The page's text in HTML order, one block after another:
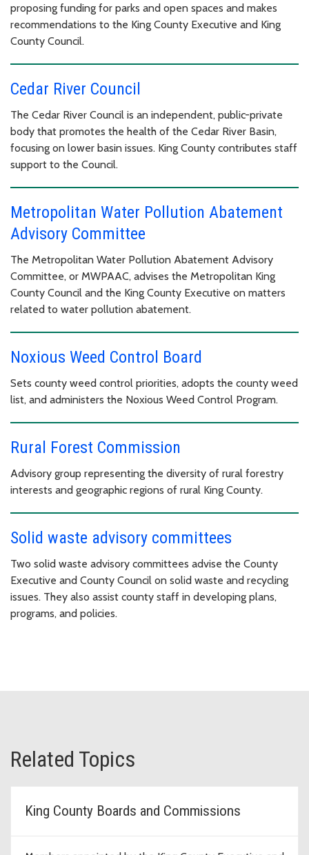
proposing funding for parks and open spaces and makes
recommendations to the King County Executive and King
County Council.
Cedar River Council
The Cedar River Council is an independent, public-private
body that promotes the health of the Cedar River Basin,
focusing on lower basin issues. King County contributes staff
support to the Council.
Metropolitan Water Pollution Abatement
Advisory Committee
The Metropolitan Water Pollution Abatement Advisory
Committee, or MWPAAC, advises the Metropolitan King
County Council and the King County Executive on matters
related to water pollution abatement.
Noxious Weed Control Board
Sets county weed control priorities, adopts the county weed
list, and administers the Noxious Weed Control Program.
Rural Forest Commission
Advisory group representing the diversity of rural forestry
interests and geographic regions of rural King County.
Solid waste advisory committees
Two solid waste advisory committees advise the County
Executive and County Council on solid waste and recycling
issues. They also assist county staff in developing plans,
programs, and policies.
Related Topics
King County Boards and Commissions